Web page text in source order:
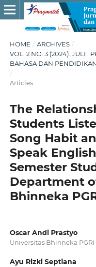
HOME / ARCHIVES /
VOL. 2 NO. 3 (2024): JULI :
BAHASA DAN PENDIDIKAN
/
Articles
The
Students
Song Habit
Speak
Semester
Department
Bhinneka
Oscar Andi Prastyo
Universitas Bhinneka
Ayu Rizki Septiana